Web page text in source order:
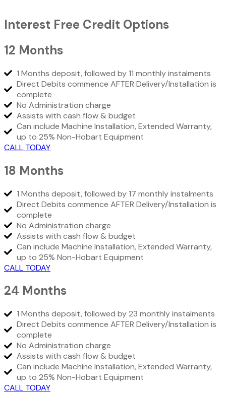
Interest Free Credit Options
12 Months
1 Months deposit, followed by 11 monthly instalments
Direct Debits commence AFTER Delivery/Installation is
complete
No Administration charge
Assists with cash flow & budget
Can include Machine Installation, Extended Warranty,
up to 25% Non-Hobart Equipment
CALL TODAY
18 Months
1 Months deposit, followed by 17 monthly instalments
Direct Debits commence AFTER Delivery/Installation is
complete
No Administration charge
Assists with cash flow & budget
Can include Machine Installation, Extended Warranty,
up to 25% Non-Hobart Equipment
CALL TODAY
24 Months
1 Months deposit, followed by 23 monthly instalments
Direct Debits commence AFTER Delivery/Installation is
complete
No Administration charge
Assists with cash flow & budget
Can include Machine Installation, Extended Warranty,
up to 25% Non-Hobart Equipment
CALL TODAY